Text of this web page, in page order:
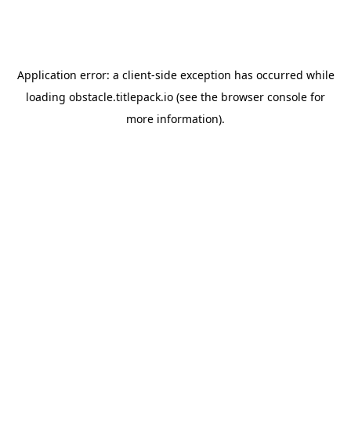
Application error: a client-side exception has occurred while
loading obstacle.titlepack.io (see the browser console for
more information).